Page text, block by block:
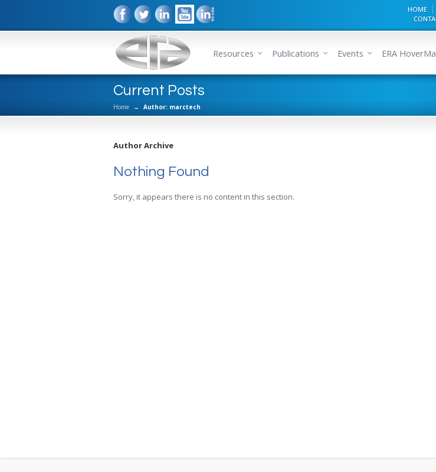
HOME
Resources Publications Events ERA
Current Posts
Home → Author: marctech
Author Archive
Nothing Found
Sorry, it appears there is no content in this section.